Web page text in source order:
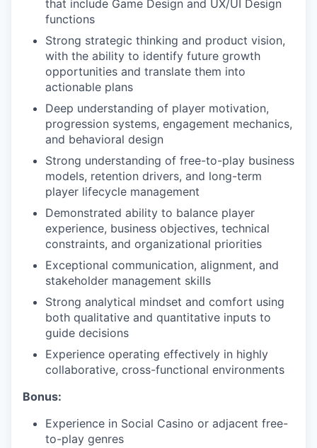
that include Game Design and UX/UI Design
functions
Strong strategic thinking and product vision,
with the ability to identify future growth
opportunities and translate them into
actionable plans
Deep understanding of player motivation,
progression systems, engagement mechanics,
and behavioral design
Strong understanding of free-to-play business
models, retention drivers, and long-term
player lifecycle management
Demonstrated ability to balance player
experience, business objectives, technical
constraints, and organizational priorities
Exceptional communication, alignment, and
stakeholder management skills
Strong analytical mindset and comfort using
both qualitative and quantitative inputs to
guide decisions
Experience operating effectively in highly
collaborative, cross-functional environments
Bonus:
Experience in Social Casino or adjacent free-
to-play genres